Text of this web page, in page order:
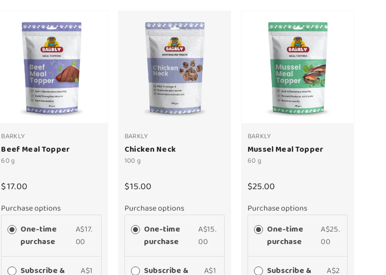
BARKLY
Beef Meal Topper
60 g
$17.00
Purchase options
One-time
purchase
A$17.
00
Subscribe &
A$1
BARKLY
Chicken Neck
100 g
$15.00
Purchase options
One-time
purchase
A$15.
00
Subscribe &
A$1
BARKLY
Mussel Meal Topper
60 g
$25.00
Purchase options
One-time
purchase
A$25.
00
Subscribe &
A$2